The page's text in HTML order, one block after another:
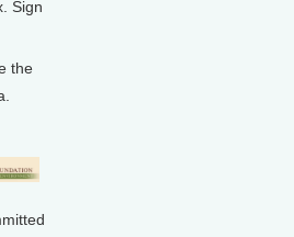
Sign
the